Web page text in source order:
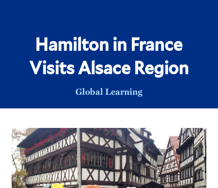
Hamilton in France
Visits Alsace Region
Global Learning